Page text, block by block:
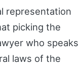
representation
picking the
who speaks
laws of the